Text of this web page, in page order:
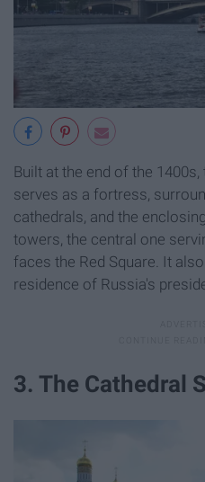
Built at the end of the
serves as a fortress,
cathedrals, and the
towers, the central one
faces the Red Square. It
residence of Russia's
3. The Cathedral